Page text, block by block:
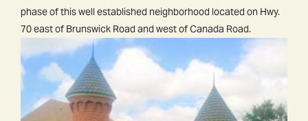
phase of this well established neighborhood located on Hwy.
70 east of Brunswick Road and west of Canada Road.